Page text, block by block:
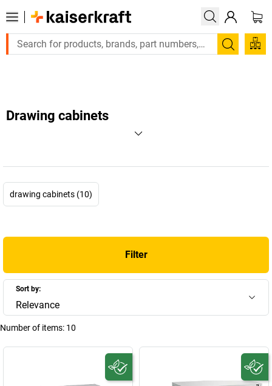
Large order, need a quote or a designed solution?
Search
Drawing cabinets
drawing cabinets (10)
Filter
Sort by:
Relevance
Number of items: 10